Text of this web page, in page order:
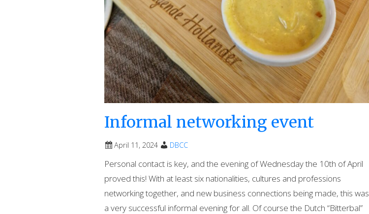
Informal networking event
April 11, 2024 DBCC
Personal contact is key, and the evening of Wednesday the 10th of April
proved this! With at least six nationalities, cultures and professions
networking together, and new business connections being made, this was
a very successful informal evening for all. Of course the Dutch “Bitterbal”